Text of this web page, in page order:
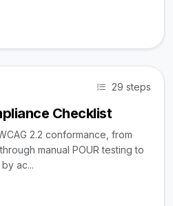
29 steps
Checklist
2.2 conformance, from
manual POUR testing to
ac...